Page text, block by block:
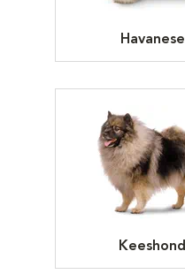
Havanese
Keeshond